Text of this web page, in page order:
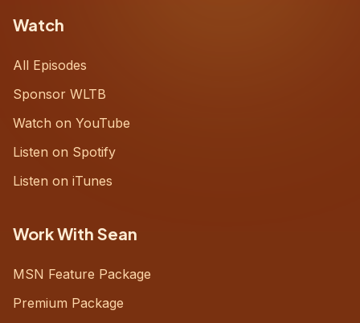
Watch
All Episodes
Sponsor WLTB
Watch on YouTube
Listen on Spotify
Listen on iTunes
Work With Sean
MSN Feature Package
Premium Package